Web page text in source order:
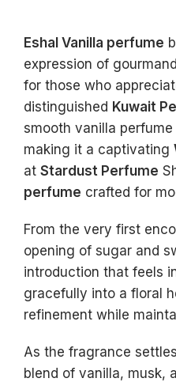
Eshal Vanilla perfume
expression of
for those who
distinguished Kuwait
smooth vanilla
making it a captivating
at Stardust Perfume
perfume crafted for
From the very first
opening of sugar and
introduction that feels
gracefully into a floral
refinement while
As the fragrance
blend of vanilla, musk,